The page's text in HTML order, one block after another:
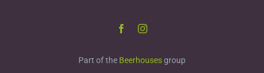
Part of the Beerhousesgroup